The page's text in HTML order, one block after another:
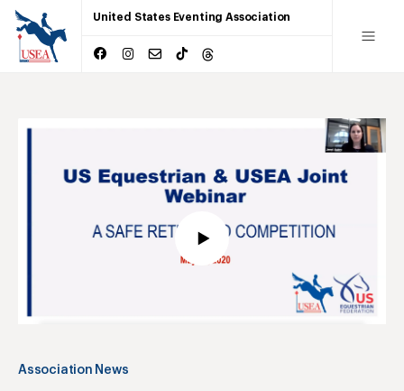
United States Eventing Association
Association News